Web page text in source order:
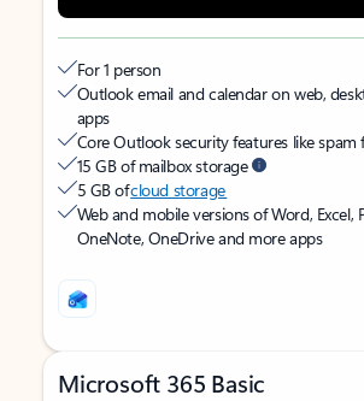
For 1 person
Outlook email and calendar on web,
apps
Core Outlook security features like spam
15 GB of mailbox storage
5 GB ofcloud storage
Web and mobile versions of Word, Excel,
OneNote, OneDrive and more apps
Microsoft 365 Basic